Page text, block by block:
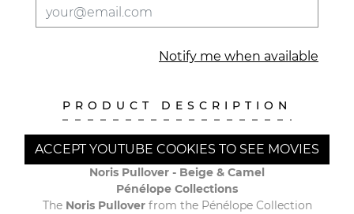
Notify me when available
PRODUCT DESCRIPTION
ACCEPT YOUTUBE COOKIES TO SEE MOVIES
Noris Pullover - Beige & Camel
Pénélope Collections
The Noris Pulloverfrom the Pénélope Collection